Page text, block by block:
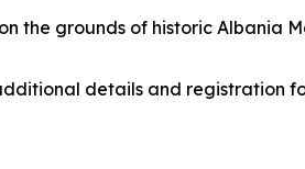
the grounds of historic Albania
details and registration